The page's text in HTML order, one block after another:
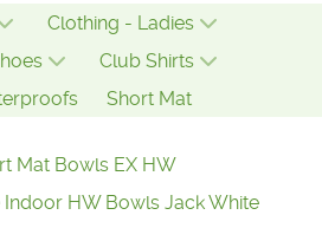
Clothing - Ladies
Club Shirts
Short Mat
Mat Bowls EX HW
Indoor HW Bowls Jack White